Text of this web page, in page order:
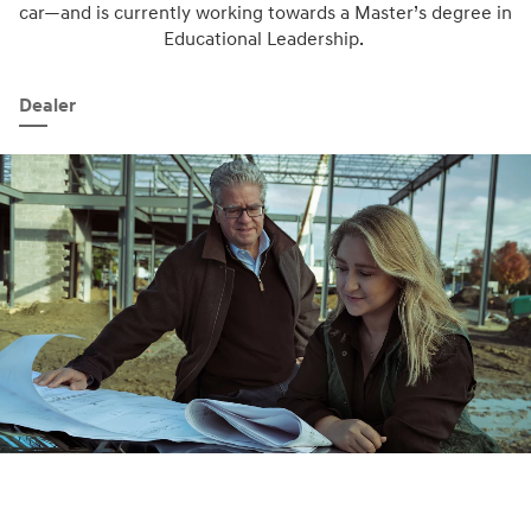
car—and is currently working towards a Master’s degree in
Educational Leadership.
Dealer